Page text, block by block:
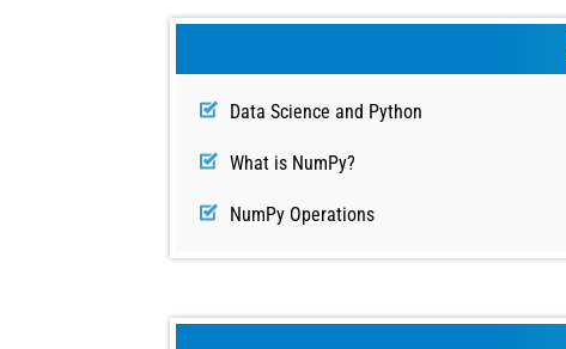
Data Science and Python
What is NumPy?
NumPy Operations